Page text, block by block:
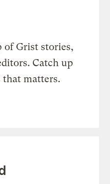
of Grist stories,
Catch up
matters.